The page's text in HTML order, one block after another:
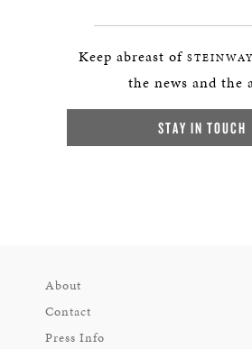
Keep abreast of
the news and the
STAY IN TOUCH
About
Contact
Press Info